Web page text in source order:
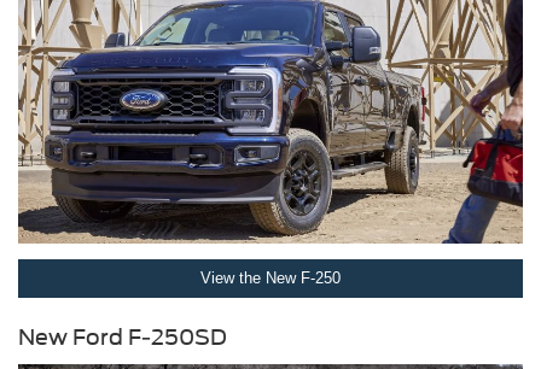
View the New F-250
New Ford F-250SD